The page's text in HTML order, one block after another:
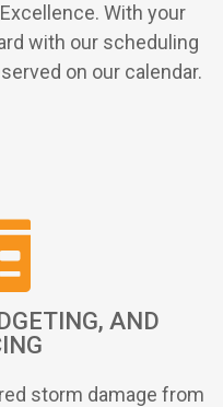
With your
with our scheduling
on our calendar.
AND
storm damage from